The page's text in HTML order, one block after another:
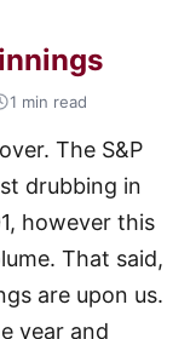
1 min read
The S&P
drubbing in
however this
That said,
are upon us.
year and